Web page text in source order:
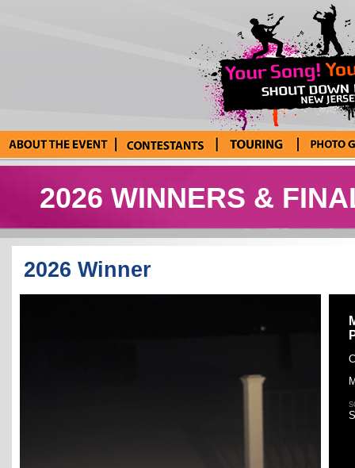
About the Event
Current
Tour Blog Photo
2026 WINNERS &
2026 Winner